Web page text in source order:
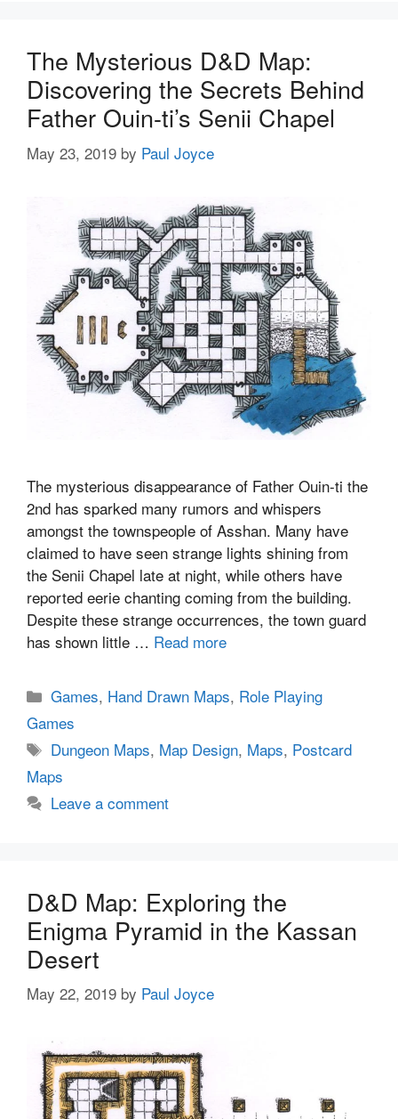
The Mysterious D&D Map:
Discovering the Secrets Behind
Father Ouin-ti’s Senii Chapel
May 23, 2019 by Paul Joyce
The mysterious disappearance of Father Ouin-ti the
2nd has sparked many rumors and whispers
amongst the townspeople of Asshan. Many have
claimed to have seen strange lights shining from
the Senii Chapel late at night, while others have
reported eerie chanting coming from the building.
Despite these strange occurrences, the town guard
has shown little … Read more
Categories
Games, Hand Drawn Maps, Role Playing
Games
Tags
Dungeon Maps, Map Design, Maps, Postcard
Maps
Leave a comment
D&D Map: Exploring the
Enigma Pyramid in the Kassan
Desert
May 22, 2019 by Paul Joyce